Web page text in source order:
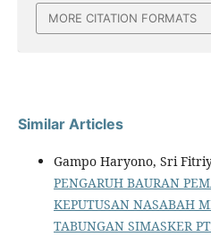
MORE CITATION FORMATS
Similar Articles
Gampo Haryono, Sri
PENGARUH BAURAN
KEPUTUSAN NASABAH
TABUNGAN SIMASKER